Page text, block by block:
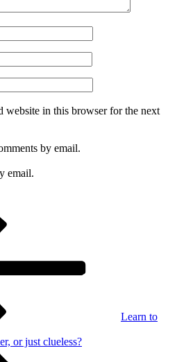
website in this browser for the next
by email.
email.
Learn to
or just clueless?